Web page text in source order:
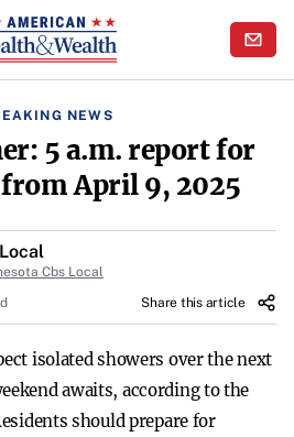
NEWS
5 a.m. report for
April 9, 2025
Cbs Local
Share this article
isolated showers over the next
awaits, according to the
should prepare for